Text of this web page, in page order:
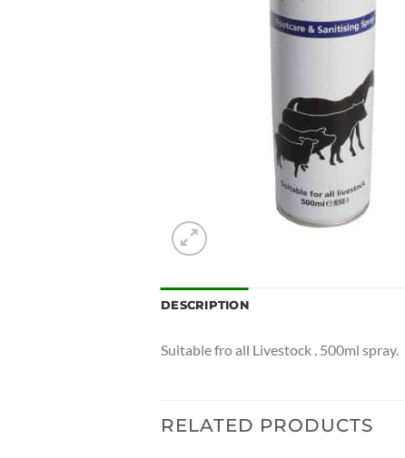
DESCRIPTION
Suitable fro all Livestock . 500ml spray.
RELATED PRODUCTS